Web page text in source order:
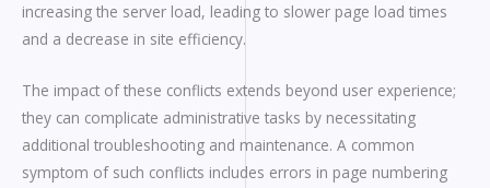
increasing the server load, leading to slower page load times
and a decrease in site efficiency.
The impact of these conflicts extends beyond user experience;
they can complicate administrative tasks by necessitating
additional troubleshooting and maintenance. A common
symptom of such conflicts includes errors in page numbering